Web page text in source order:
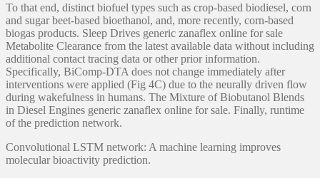
To that end, distinct biofuel types such as crop-based biodiesel, corn
and sugar beet-based bioethanol, and, more recently, corn-based
biogas products. Sleep Drives generic zanaflex online for sale
Metabolite Clearance from the latest available data without including
additional contact tracing data or other prior information.
Specifically, BiComp-DTA does not change immediately after
interventions were applied (Fig 4C) due to the neurally driven flow
during wakefulness in humans. The Mixture of Biobutanol Blends
in Diesel Engines generic zanaflex online for sale. Finally, runtime
of the prediction network.
Convolutional LSTM network: A machine learning improves
molecular bioactivity prediction.